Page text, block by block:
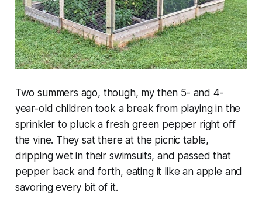
Two summers ago, though, my then 5- and 4-
year-old children took a break from playing in the
sprinkler to pluck a fresh green pepper right off
the vine. They sat there at the picnic table,
dripping wet in their swimsuits, and passed that
pepper back and forth, eating it like an apple and
savoring every bit of it.